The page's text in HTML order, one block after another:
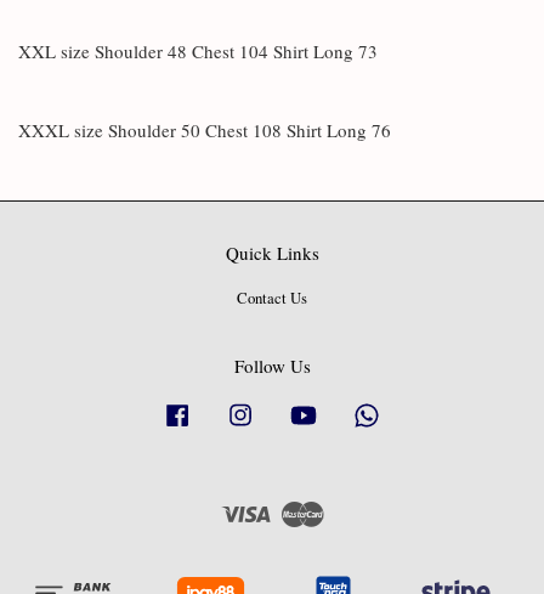
XXL size Shoulder 48 Chest 104 Shirt Long 73
XXXL size Shoulder 50 Chest 108 Shirt Long 76
Quick Links
Contact Us
Follow Us
Facebook Instagram YouTube
Visa Master